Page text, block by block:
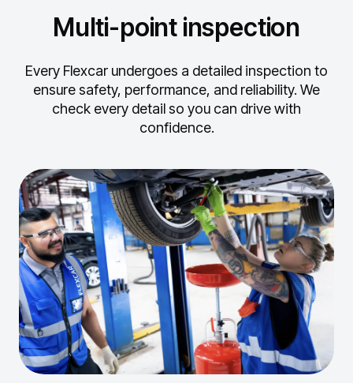
Multi-point inspection
Every Flexcar undergoes a detailed inspection to
ensure safety, performance, and reliability. We
check every detail so you can drive with
confidence.